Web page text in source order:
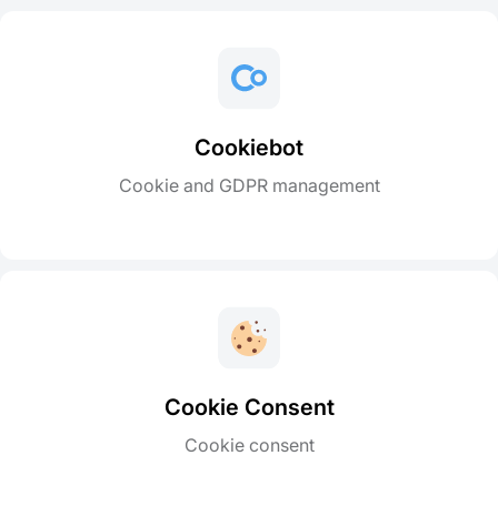
Cookiebot
Cookie and GDPR management
Cookie Consent
Cookie consent